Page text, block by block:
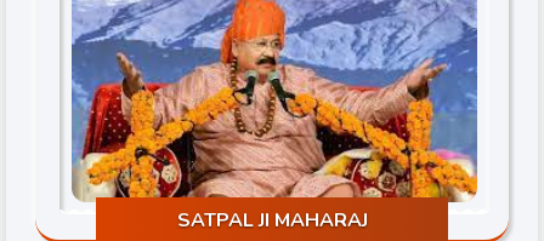
SATPAL JI MAHARAJ